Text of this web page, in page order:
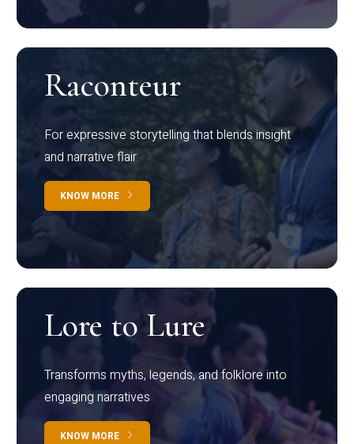
Raconteur
For expressive storytelling that blends insight
and narrative flair
KNOW MORE
Lore to Lure
Transforms myths, legends, and folklore into
engaging narratives
KNOW MORE